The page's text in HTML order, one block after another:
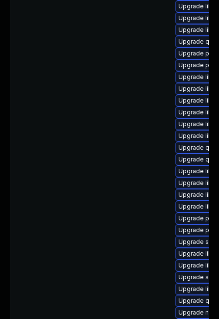
Upgrade
Upgrade
Upgrade
Upgrade
Upgrade
Upgrade
Upgrade
Upgrade
Upgrade
Upgrade
Upgrade
Upgrade
Upgrade
Upgrade
Upgrade
Upgrade
Upgrade
Upgrade
Upgrade
Upgrade
Upgrade
Upgrade
Upgrade
Upgrade
Upgrade
Upgrade
Upgrade